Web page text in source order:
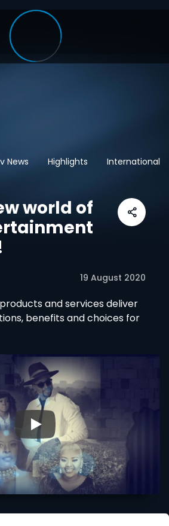
News Highlights International
world of
19 August 2020
and services deliver
benefits and choices for
▶